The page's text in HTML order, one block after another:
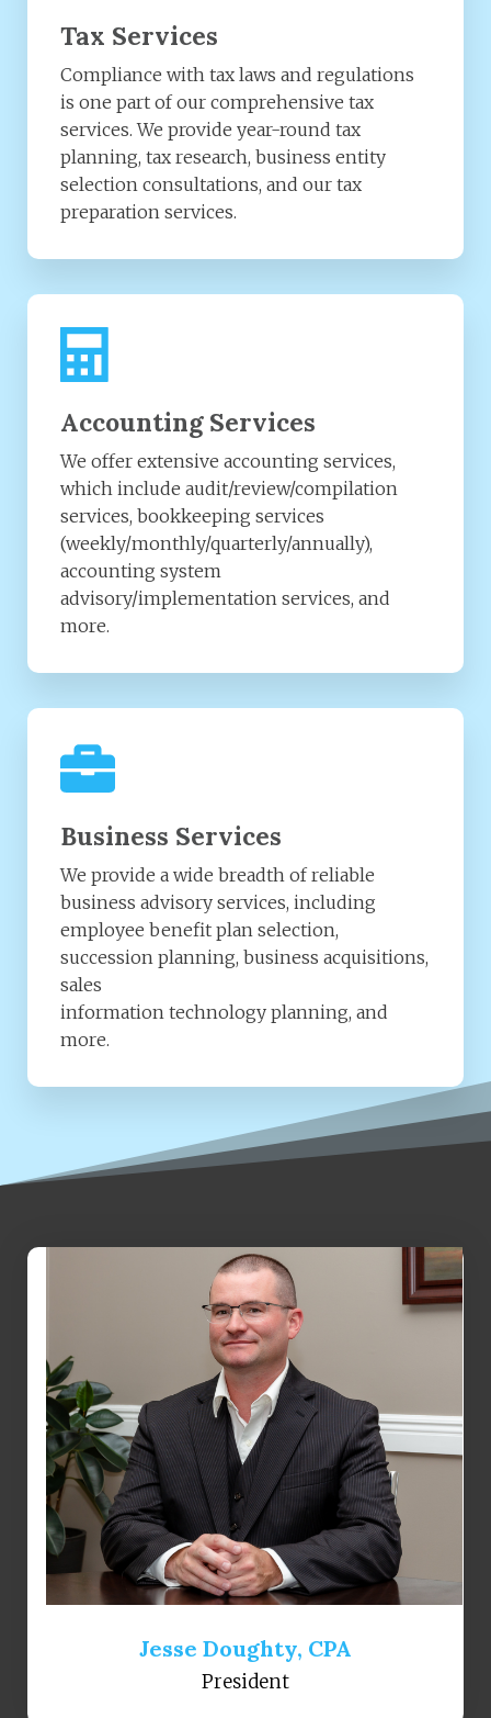
Tax Services
Compliance with tax laws and regulations
is one part of our comprehensive tax
services. We provide year-round tax
planning, tax research, business entity
selection consultations, and our tax
preparation services.
Accounting Services
We offer extensive accounting services,
which include audit/review/compilation
services, bookkeeping services
(weekly/monthly/quarterly/annually),
accounting system
advisory/implementation services, and
more.
Business Services
We provide a wide breadth of reliable
business advisory services, including
employee benefit plan selection,
succession planning, business acquisitions,
sales
information technology planning, and
more.
Jesse Doughty, CPA
President